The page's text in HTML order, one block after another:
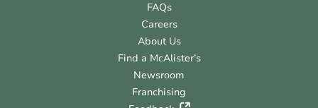
FAQs
Careers
About Us
Find a McAlister’s
Newsroom
Franchising